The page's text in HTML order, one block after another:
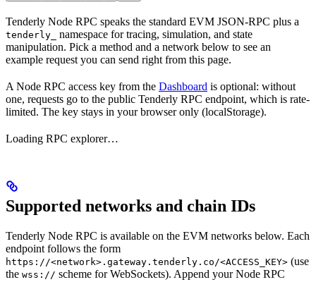
Tenderly Node RPC speaks the standard EVM JSON-RPC plus a
tenderly_
namespace for tracing, simulation, and state
manipulation. Pick a method and a network below to see an
example request you can send right from this page.
A Node RPC access key from the Dashboard is optional: without
one, requests go to the public Tenderly RPC endpoint, which is rate-
limited. The key stays in your browser only (localStorage).
Loading RPC explorer…
Supported networks and chain IDs
Tenderly Node RPC is available on the EVM networks below. Each
endpoint follows the form
https://<network>.gateway.tenderly.co/<ACCESS_KEY> (use
the wss:// scheme for WebSockets). Append your Node RPC